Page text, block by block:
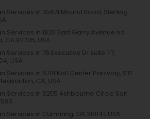
Services in 35871 Mound Road, Sterling
Services in 1820 East Garry Avenue no
CA 92705, USA
Services in 75 Executive Dr suite 117,
USA
Services in 6701 Koll Center Parkway, STE
CA, USA
Services in 3255 Ashbourne Circle San
Services in Cumming, GA 30041, USA